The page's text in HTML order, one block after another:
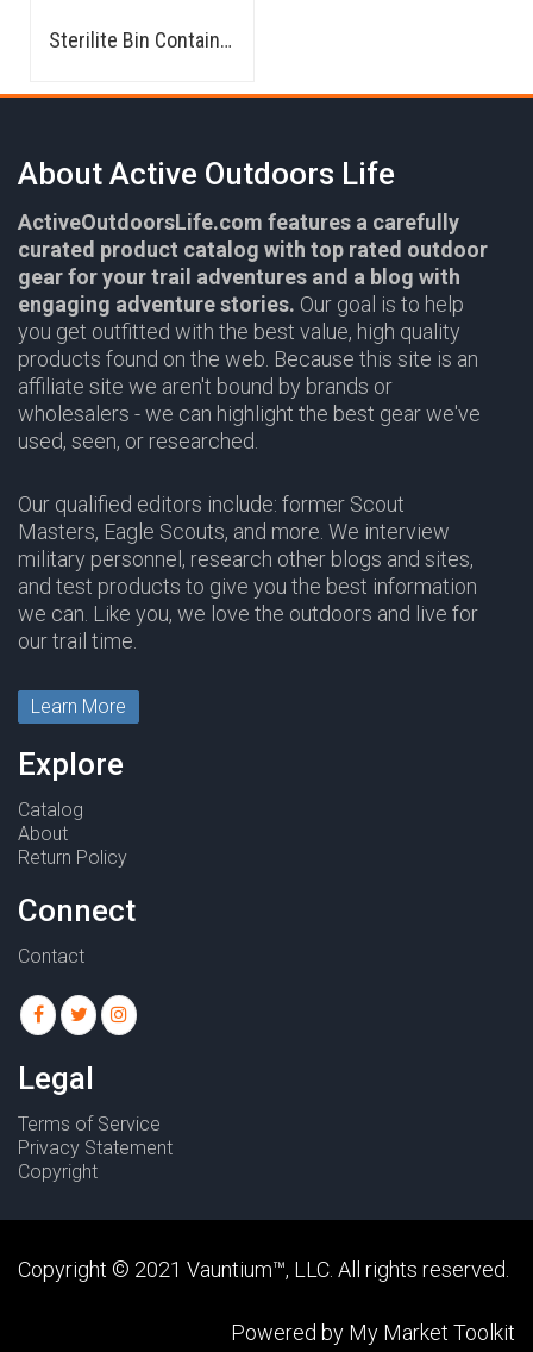
Sterilite Bin Container
About Active Outdoors Life
ActiveOutdoorsLife.com features a carefully
curated product catalog with top rated outdoor
gear for your trail adventures and a blog with
engaging adventure stories. Our goal is to help
you get outfitted with the best value, high quality
products found on the web. Because this site is an
affiliate site we aren't bound by brands or
wholesalers - we can highlight the best gear we've
used, seen, or researched.
Our qualified editors include: former Scout
Masters, Eagle Scouts, and more. We interview
military personnel, research other blogs and sites,
and test products to give you the best information
we can. Like you, we love the outdoors and live for
our trail time.
Learn More
Explore
Catalog
About
Return Policy
Connect
Contact
Legal
Terms of Service
Privacy Statement
Copyright
Copyright © 2021 Vauntium™, LLC. All rights reserved.
Powered by My Market Toolkit